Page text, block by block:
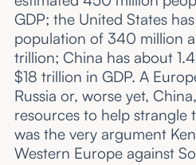
GDP; the United States
population of 340 million
trillion; China has about
$18 trillion in GDP. A
Russia or, worse yet,
resources to help strangle
was the very argument
Western Europe against